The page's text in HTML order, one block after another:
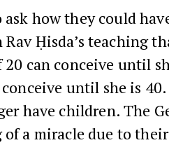
ask how they could
Ḥisda’s teaching
can conceive until
until she is
have children. The
a miracle due to